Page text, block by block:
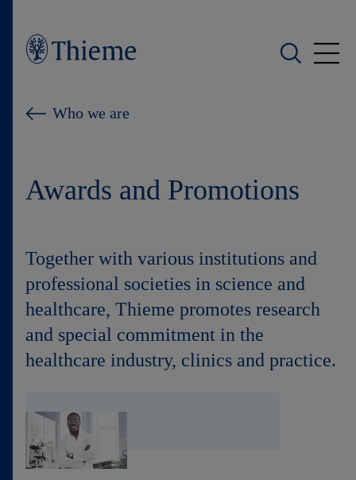
Who we serve
Shop
Careers
Contact
Who we are
Awards and Promotions
Together with various institutions and
professional societies in science and
healthcare, Thieme promotes research
and special commitment in the
healthcare industry, clinics and practice.